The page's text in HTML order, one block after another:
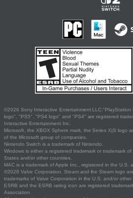
©2026 Sony Interactive Entertainment LLC."PlayStation
logo", "PS5", "PS4 logo" and "PS4" are registered
Interactive Entertainment Inc.
Microsoft, the XBOX Sphere mark, the Series X|S logo
of the Microsoft group of companies.
Nintendo Switch is a trademark of Nintendo.
Windows is either a registered trademark or trademark
States and/or other countries.
MAC is a trademark of Apple Inc., registered in the U.S.
©2026 Valve Corporation. Steam and the Steam logo
trademarks of Valve Corporation in the U.S. and/or other
ESRB and the ESRB rating icon are registered
Association.